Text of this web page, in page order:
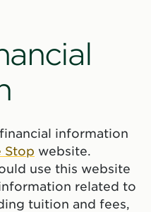
information
Stop website.
use this website
related to
tuition and fees,